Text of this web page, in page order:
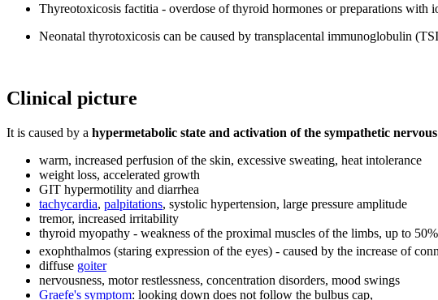
Thyreotoxicosis factitia - overdose of thyroid hormones or preparations with
Neonatal thyrotoxicosis can be caused by transplacental immunoglobulin
Clinical picture
It is caused by a hypermetabolic state and activation of the sympathetic nervous
warm, increased perfusion of the skin, excessive sweating, heat intolerance
weight loss, accelerated growth
GIT hypermotility and diarrhea
tachycardia, palpitations, systolic hypertension, large pressure amplitude
tremor, increased irritability
thyroid myopathy - weakness of the proximal muscles of the limbs, up to
exophthalmos (staring expression of the eyes) - caused by the increase of
diffuse goiter
nervousness, motor restlessness, concentration disorders, mood swings
Graefe's symptom: looking down does not follow the bulbus cap,